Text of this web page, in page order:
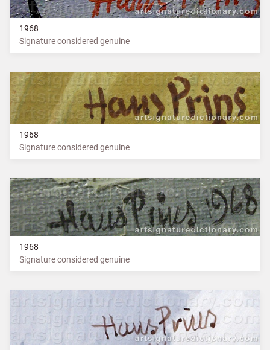
1968
Signature considered genuine
1968
Signature considered genuine
1968
Signature considered genuine